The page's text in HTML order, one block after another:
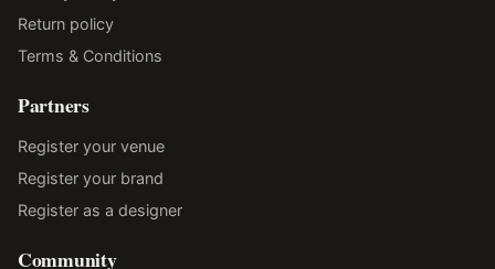
Return policy
Terms & Conditions
Partners
Register your venue
Register your brand
Register as a designer
Community